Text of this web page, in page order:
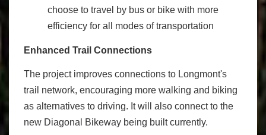
choose to travel by bus or bike with more
efficiency for all modes of transportation
Enhanced Trail Connections
The project improves connections to Longmont's
trail network, encouraging more walking and biking
as alternatives to driving. It will also connect to the
new Diagonal Bikeway being built currently.